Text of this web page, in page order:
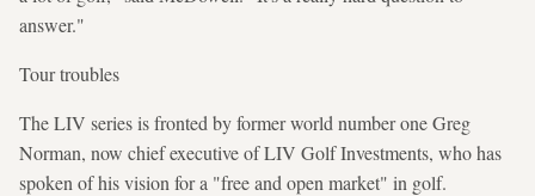
answer."
Tour troubles
The LIV series is fronted by former world number one Greg
Norman, now chief executive of LIV Golf Investments, who has
spoken of his vision for a "free and open market" in golf.